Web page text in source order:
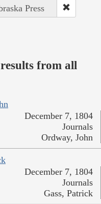
Press
from all
December 7, 1804
Journals
Ordway, John
December 7, 1804
Journals
Gass, Patrick